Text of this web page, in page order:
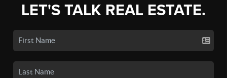
LET'S TALK REAL ESTATE.